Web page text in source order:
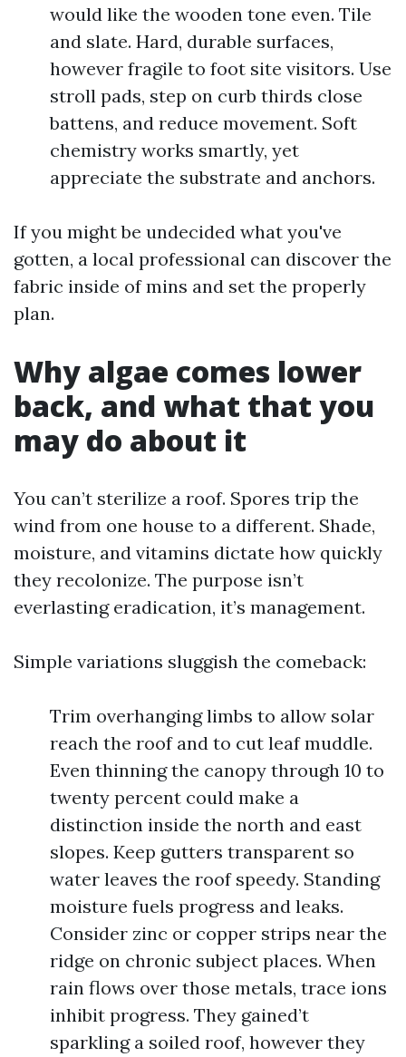
would like the wooden tone even. Tile
and slate. Hard, durable surfaces,
however fragile to foot site visitors. Use
stroll pads, step on curb thirds close
battens, and reduce movement. Soft
chemistry works smartly, yet
appreciate the substrate and anchors.
If you might be undecided what you've
gotten, a local professional can discover the
fabric inside of mins and set the properly
plan.
Why algae comes lower
back, and what that you
may do about it
You can’t sterilize a roof. Spores trip the
wind from one house to a different. Shade,
moisture, and vitamins dictate how quickly
they recolonize. The purpose isn’t
everlasting eradication, it’s management.
Simple variations sluggish the comeback:
Trim overhanging limbs to allow solar
reach the roof and to cut leaf muddle.
Even thinning the canopy through 10 to
twenty percent could make a
distinction inside the north and east
slopes. Keep gutters transparent so
water leaves the roof speedy. Standing
moisture fuels progress and leaks.
Consider zinc or copper strips near the
ridge on chronic subject places. When
rain flows over those metals, trace ions
inhibit progress. They gained’t
sparkling a soiled roof, however they